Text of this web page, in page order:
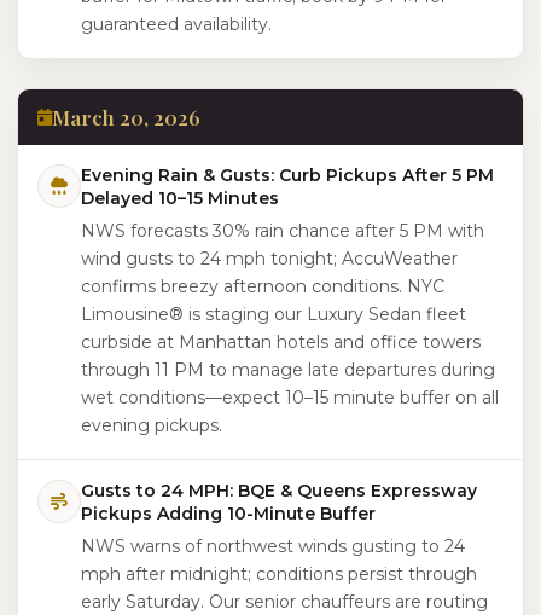
guaranteed availability.
March 20, 2026
Evening Rain & Gusts: Curb Pickups After 5 PM
Delayed 10–15 Minutes
NWS forecasts 30% rain chance after 5 PM with
wind gusts to 24 mph tonight; AccuWeather
confirms breezy afternoon conditions. NYC
Limousine® is staging our Luxury Sedan fleet
curbside at Manhattan hotels and office towers
through 11 PM to manage late departures during
wet conditions—expect 10–15 minute buffer on all
evening pickups.
Gusts to 24 MPH: BQE & Queens Expressway
Pickups Adding 10-Minute Buffer
NWS warns of northwest winds gusting to 24
mph after midnight; conditions persist through
early Saturday. Our senior chauffeurs are routing